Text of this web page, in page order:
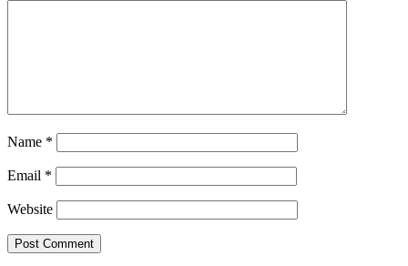
Name *
Email *
Website